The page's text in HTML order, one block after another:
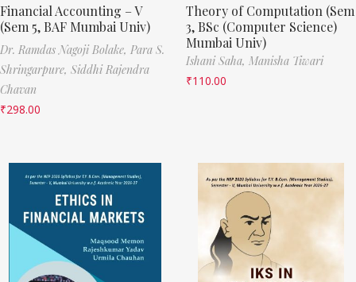
Financial Accounting – V
(Sem 5, BAF Mumbai Univ)
Dr. Ramdas Nagoji Bolake, Para S.
Shringarpure, Siddhi Rajendra
Chavan
₹298.00
Theory of Computation (Sem
3, BSc (Computer Science)
Mumbai Univ)
Ishani Saha, Manisha Tiwari
₹110.00